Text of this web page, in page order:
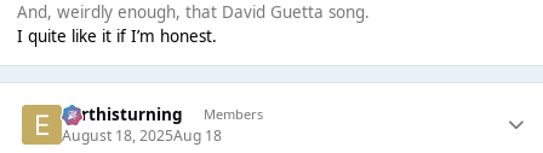
And, weirdly enough, that David Guetta song.
I quite like it if I’m honest.
earthisturning Members
August 18, 2025Aug 18